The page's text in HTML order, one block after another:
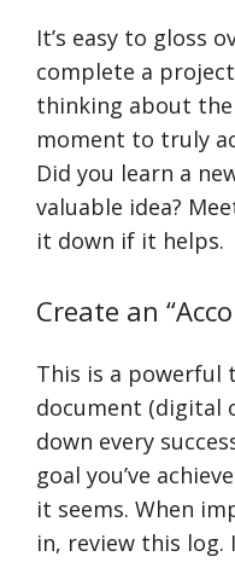
It’s easy to gloss
complete a
thinking about the
moment to truly
Did you learn a
valuable idea?
it down if it helps.
Create an
This is a powerful
document (digital
down every
goal you’ve
it seems. When
in, review this log.